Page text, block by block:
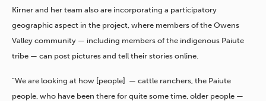
Kirner and her team also are incorporating a participatory
geographic aspect in the project, where members of the Owens
Valley community — including members of the indigenous Paiute
tribe — can post pictures and tell their stories online.
“We are looking at how [people] — cattle ranchers, the Paiute
people, who have been there for quite some time, older people —